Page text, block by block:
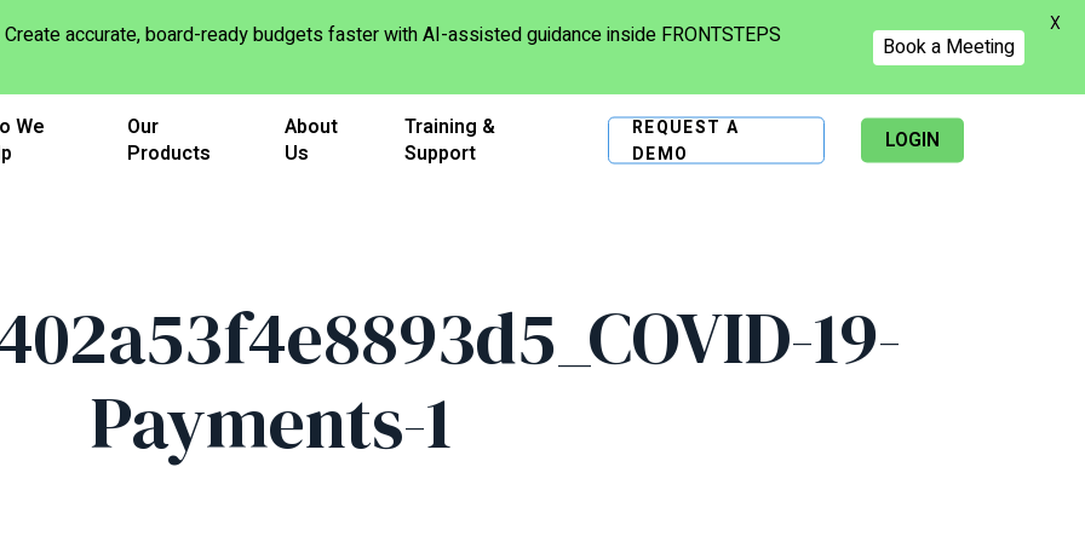
We
Our
Products
About
Us
Training &
Support
REQUEST A
DEMO
LOGIN
19-
Payments-1
Create accurate, board-ready budgets faster with AI-assisted guidance inside FRONTSTEPS Book a Meeting
X